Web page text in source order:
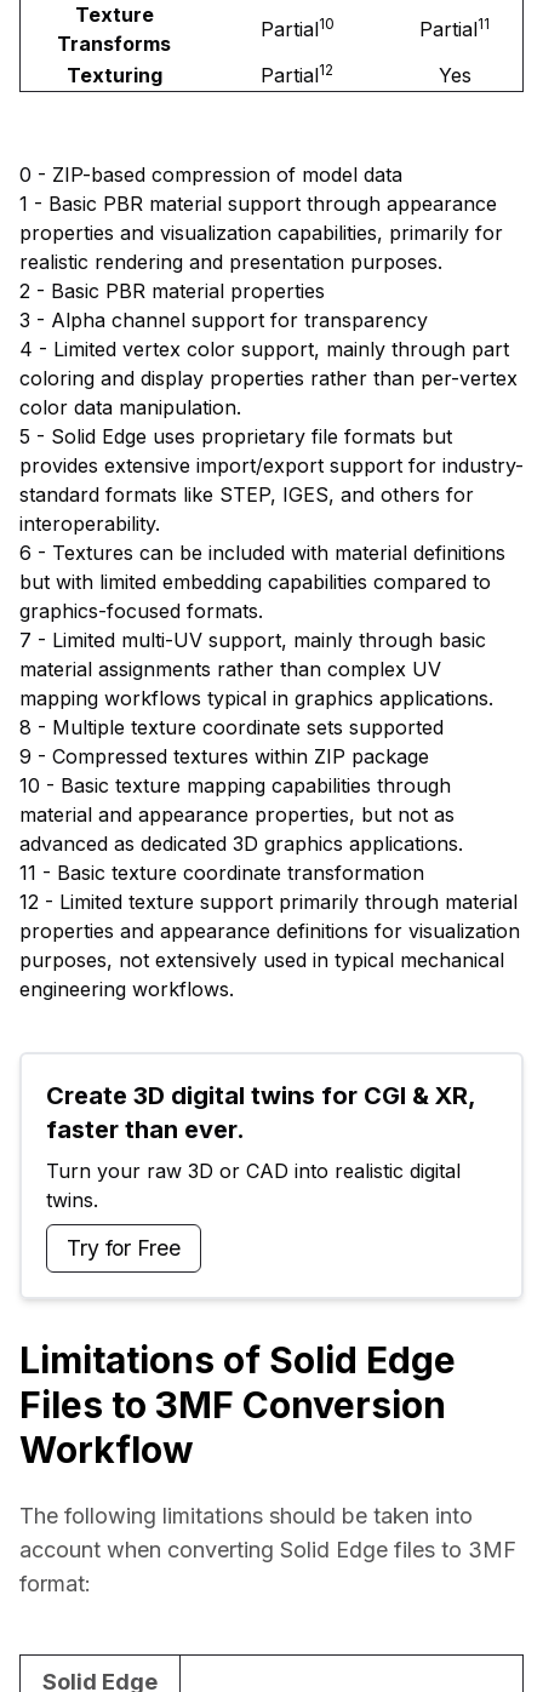
Texture
Transforms
Partial10 Partial11
Texturing Partial12 Yes
0 - ZIP-based compression of model data
1 - Basic PBR material support through appearance
properties and visualization capabilities, primarily for
realistic rendering and presentation purposes.
2 - Basic PBR material properties
3 - Alpha channel support for transparency
4 - Limited vertex color support, mainly through part
coloring and display properties rather than per-vertex
color data manipulation.
5 - Solid Edge uses proprietary file formats but
provides extensive import/export support for industry-
standard formats like STEP, IGES, and others for
interoperability.
6 - Textures can be included with material definitions
but with limited embedding capabilities compared to
graphics-focused formats.
7 - Limited multi-UV support, mainly through basic
material assignments rather than complex UV
mapping workflows typical in graphics applications.
8 - Multiple texture coordinate sets supported
9 - Compressed textures within ZIP package
10 - Basic texture mapping capabilities through
material and appearance properties, but not as
advanced as dedicated 3D graphics applications.
11 - Basic texture coordinate transformation
12 - Limited texture support primarily through material
properties and appearance definitions for visualization
purposes, not extensively used in typical mechanical
engineering workflows.
Create 3D digital twins for CGI & XR,
faster than ever.
Turn your raw 3D or CAD into realistic digital
twins.
Try for Free
Limitations of Solid Edge
Files to 3MF Conversion
Workflow
The following limitations should be taken into
account when converting Solid Edge files to 3MF
format:
Solid Edge